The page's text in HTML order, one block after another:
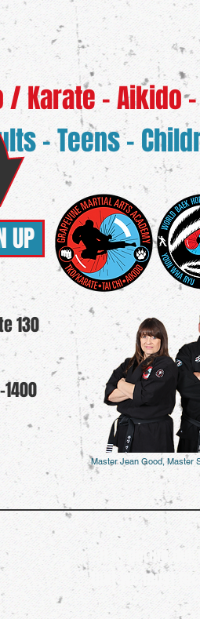
/ Karate - Aikido
- Teens -
UP
130
Master Jean Good, Master
It is during
that we must